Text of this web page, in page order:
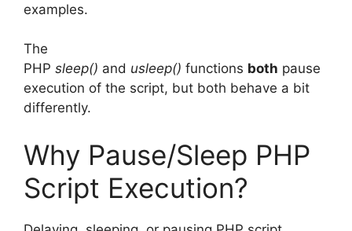
examples.
The
PHP sleep() and usleep() functions both pause
execution of the script, but both behave a bit
differently.
Why Pause/Sleep PHP
Script Execution?